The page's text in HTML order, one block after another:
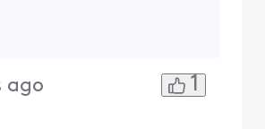
ago 1